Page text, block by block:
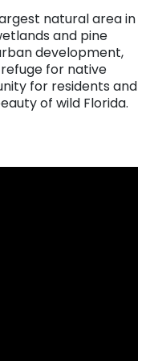
natural area in
and pine
development,
for native
for residents and
of wild Florida.